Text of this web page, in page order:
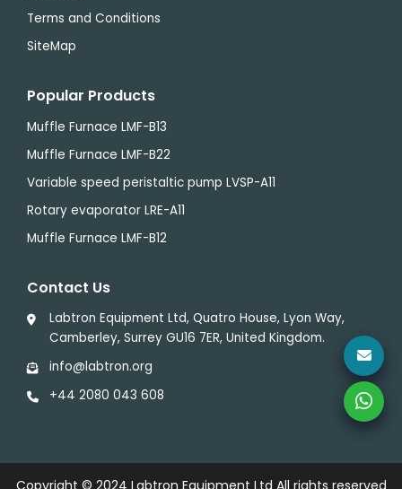
Terms and Conditions
SiteMap
Popular Products
Muffle Furnace LMF-B13
Muffle Furnace LMF-B22
Variable speed peristaltic pump LVSP-A11
Rotary evaporator LRE-A11
Muffle Furnace LMF-B12
Contact Us
Labtron Equipment Ltd, Quatro House, Lyon Way,
Camberley, Surrey GU16 7ER, United Kingdom.
info@labtron.org
+44 2080 043 608
Copyright © 2024 Labtron Equipment Ltd All rights reserved